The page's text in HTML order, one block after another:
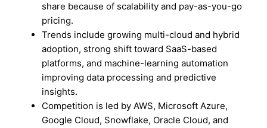
share because of scalability and pay-as-you-go
pricing.
Trends include growing multi-cloud and hybrid
adoption, strong shift toward SaaS-based
platforms, and machine-learning automation
improving data processing and predictive
insights.
Competition is led by AWS, Microsoft Azure,
Google Cloud, Snowflake, Oracle Cloud, and